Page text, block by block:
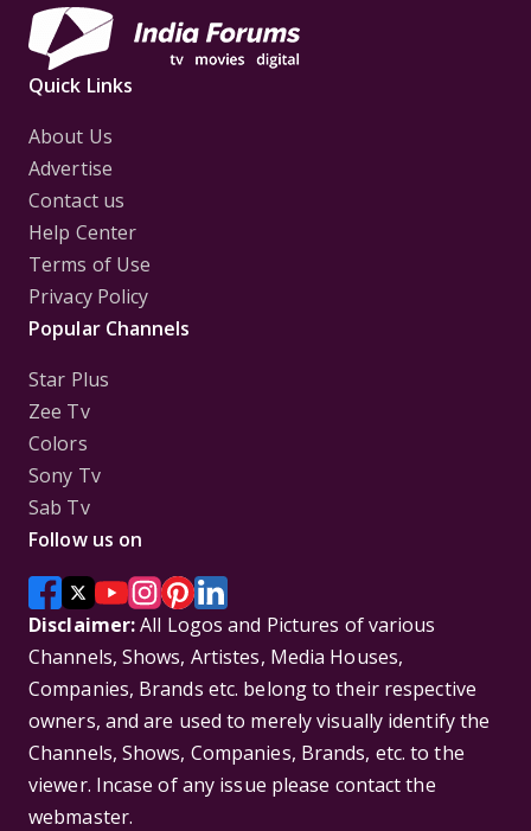
Quick Links
About Us
Advertise
Contact us
Help Center
Terms of Use
Privacy Policy
Popular Channels
Star Plus
Zee Tv
Colors
Sony Tv
Sab Tv
Follow us on
Disclaimer:All Logos and Pictures of various
Channels, Shows, Artistes, Media Houses,
Companies, Brands etc. belong to their respective
owners, and are used to merely visually identify the
Channels, Shows, Companies, Brands, etc. to the
viewer. Incase of any issue please contact the
webmaster.